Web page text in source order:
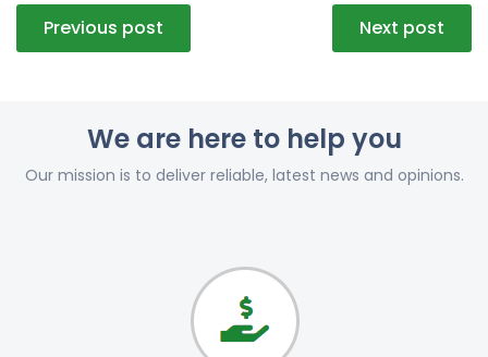
Post
navigation
Previous post Next post
We are here to help you
Our mission is to deliver reliable, latest news and opinions.